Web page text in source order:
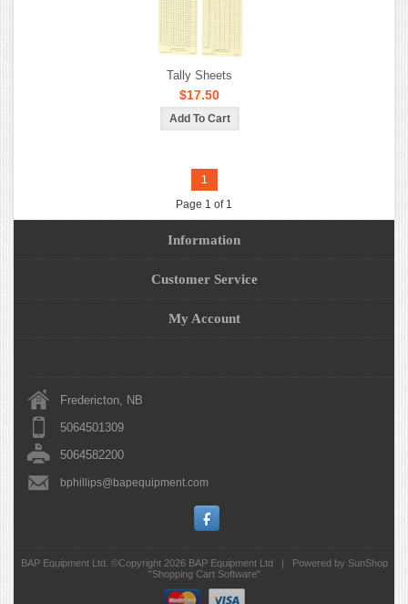
Tally Sheets
$17.50
1
Page 1 of 1
Information
Customer Service
My Account
Fredericton, NB
5064501309
5064582200
bphillips@bapequipment.com
BAP Equipment Ltd. ©Copyright 2026 BAP Equipment Ltd|
Powered by SunShop
"Shopping Cart Software"